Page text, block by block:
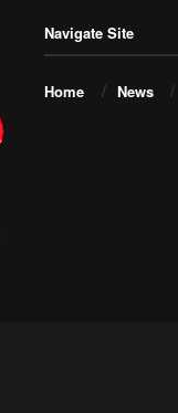
Navigate Site
Home News